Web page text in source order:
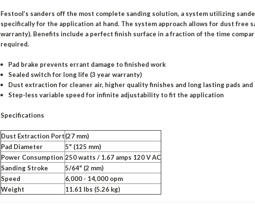
Festool’s sanders off the most complete sanding solution, a system utilizing
specifically for the application at hand. The system approach allows for dust free
warranty). Benefits include a perfect finish surface in a fraction of the time
required.
Pad brake prevents errant damage to finished work
Sealed switch for long life (3 year warranty)
Dust extraction for cleaner air, higher quality finishes and long lasting pads and
Step-less variable speed for infinite adjustability to fit the application
Specifications
Dust Extraction Port(27 mm)
Pad Diameter
5" (125 mm)
Power Consumption 250 watts / 1.67 amps 120 V AC
Sanding Stroke
5/64" (2 mm)
Speed
6,000 - 14,000 opm
Weight
11.61 lbs (5.26 kg)